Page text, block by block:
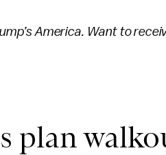
America. Want to
plan